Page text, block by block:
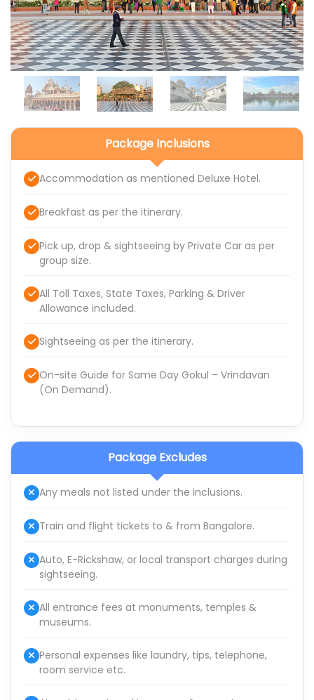
Package Inclusions
Accommodation as mentioned Deluxe Hotel.
Breakfast as per the itinerary.
Pick up, drop & sightseeing by Private Car as per
group size.
All Toll Taxes, State Taxes, Parking & Driver
Allowance included.
Sightseeing as per the itinerary.
On-site Guide for Same Day Gokul – Vrindavan
(On Demand).
Package Excludes
Any meals not listed under the inclusions.
Train and flight tickets to & from Bangalore.
Auto, E-Rickshaw, or local transport charges during
sightseeing.
All entrance fees at monuments, temples &
museums.
Personal expenses like laundry, tips, telephone,
room service etc.